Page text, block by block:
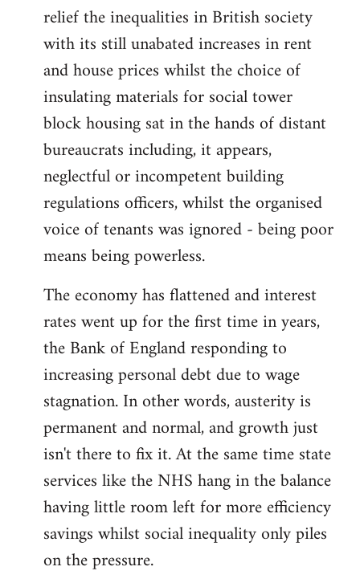
relief the inequalities in British society
with its still unabated increases in rent
and house prices whilst the choice of
insulating materials for social tower
block housing sat in the hands of distant
bureaucrats including, it appears,
neglectful or incompetent building
regulations officers, whilst the organised
voice of tenants was ignored - being poor
means being powerless.
The economy has flattened and interest
rates went up for the first time in years,
the Bank of England responding to
increasing personal debt due to wage
stagnation. In other words, austerity is
permanent and normal, and growth just
isn't there to fix it. At the same time state
services like the NHS hang in the balance
having little room left for more efficiency
savings whilst social inequality only piles
on the pressure.